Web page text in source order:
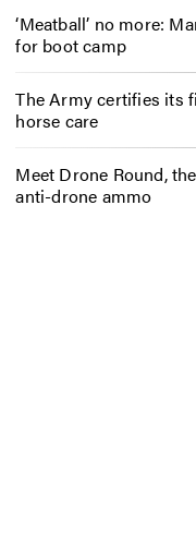
‘Meatball’ no more:
for boot camp
The Army certifies its
horse care
Meet Drone Round,
anti-drone ammo